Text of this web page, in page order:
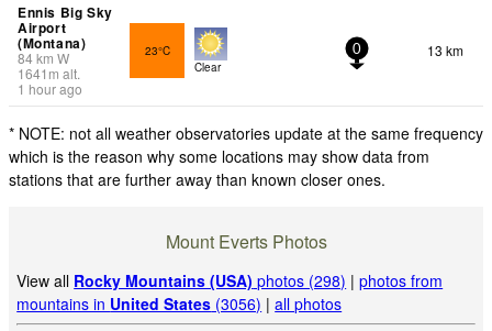
Ennis Big Sky
Airport
(Montana)
84km W
1641 m alt.
1 hour ago
23°C
Clear
0 13 km
* NOTE: not all weather observatories update at the same frequency
which is the reason why some locations may show data from
stations that are further away than known closer ones.
Mount Everts Photos
View all Rocky Mountains (USA) photos (298) |photos from
mountains in United States (3056) |all photos